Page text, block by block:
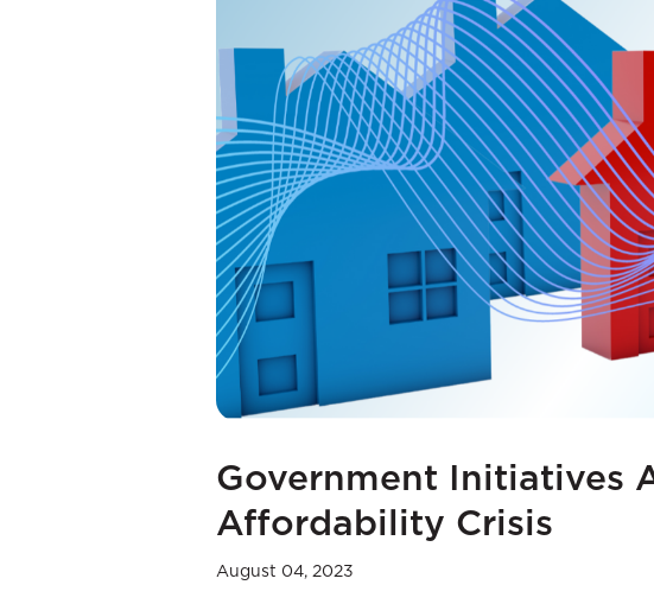
Government Initiatives
Affordability Crisis
August 04, 2023